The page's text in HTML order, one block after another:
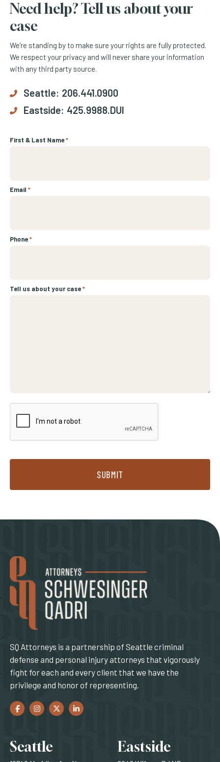
Need help? Tell us about your
case
We’re standing by to make sure your rights are fully protected.
We respect your privacy and will never share your information
with any third party source.
Seattle: 206.441.0900
Eastside: 425.9988.DUI
First & Last Name*
Email *
Phone*
Tell us about your case*
SUBMIT
SQ Attorneys is a partnership of Seattle criminal
defense and personal injury attorneys that vigorously
fight for each and every client that we have the
privilege and honor of representing.
Facebook
(Opens an external site in a new window)
Instagram
(Opens an external site in a new window)
Twitter
(Opens an external site in a new window)
LinkedIn
(Opens an external site in a new window)
Locations
Seattle Eastside